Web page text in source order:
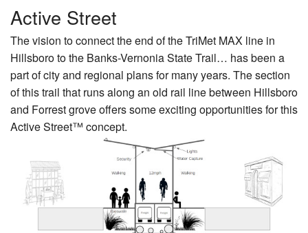
Active Street
The vision to connect the end of the TriMet MAX line in
Hillsboro to the Banks-Vernonia State Trail… has been a
part of city and regional plans for many years. The section
of this trail that runs along an old rail line between Hillsboro
and Forrest grove offers some exciting opportunities for this
Active Street™ concept.